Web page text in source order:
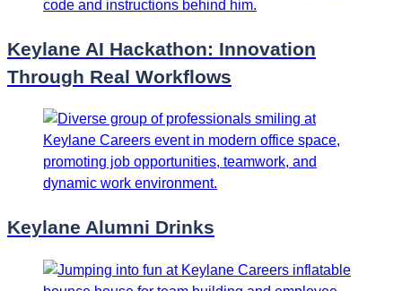
Keylane AI Hackathon: Innovation
Through Real Workflows
Keylane Alumni Drinks